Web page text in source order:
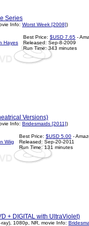
Series
Info: Worst Week [2008])
Hayes
Best Price: $USD 7.65 -
Released: Sep-8-2009
Run Time: 343 minutes
Versions)
Info: Bridesmaids [2011])
Wiig
Best Price: $USD 5.00 -
Released: Sep-20-2011
Run Time: 131 minutes
+ DIGITAL with UltraViolet)
1080p, NR, movie Info: